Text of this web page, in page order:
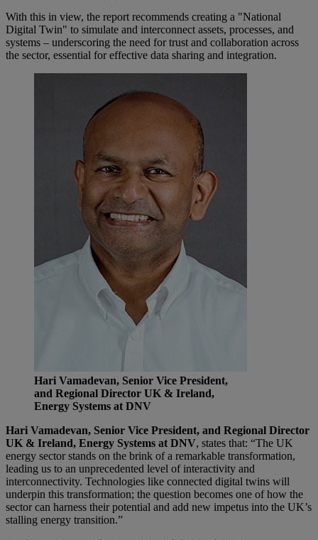
With this in view, the report recommends creating a "National
Digital Twin" to simulate and interconnect assets, processes, and
systems – underscoring the need for trust and collaboration across
the sector, essential for effective data sharing and integration.
Hari Vamadevan, Senior Vice President,
and Regional Director UK & Ireland,
Energy Systems at DNV
Hari Vamadevan, Senior Vice President, and Regional Director
UK & Ireland, Energy Systems at DNV, states that: “The UK
energy sector stands on the brink of a remarkable transformation,
leading us to an unprecedented level of interactivity and
interconnectivity. Technologies like connected digital twins will
underpin this transformation; the question becomes one of how the
sector can harness their potential and add new impetus into the UK’s
stalling energy transition.”